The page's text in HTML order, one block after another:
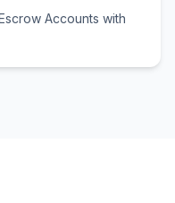
Accounts with